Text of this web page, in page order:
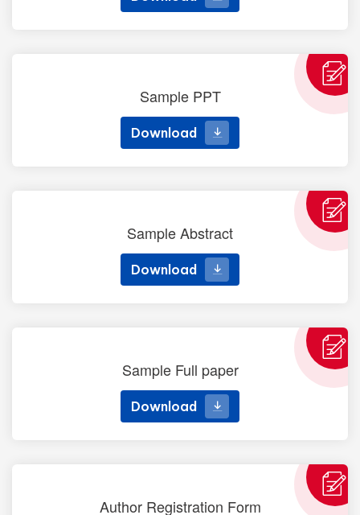
Sample PPT
Download
Sample Abstract
Download
Sample Full paper
Download
Author Registration Form